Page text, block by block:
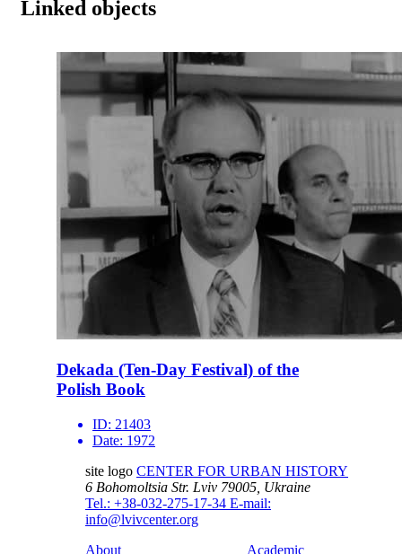
Linked objects
Dekada (Ten-Day Festival) of the
Polish Book
ID: 21403
Date: 1972
site logo CENTER FOR URBAN HISTORY
6 Bohomoltsia Str. Lviv 79005, Ukraine
Tel.: +38-032-275-17-34 E-mail:
info@lvivcenter.org
About
Academic